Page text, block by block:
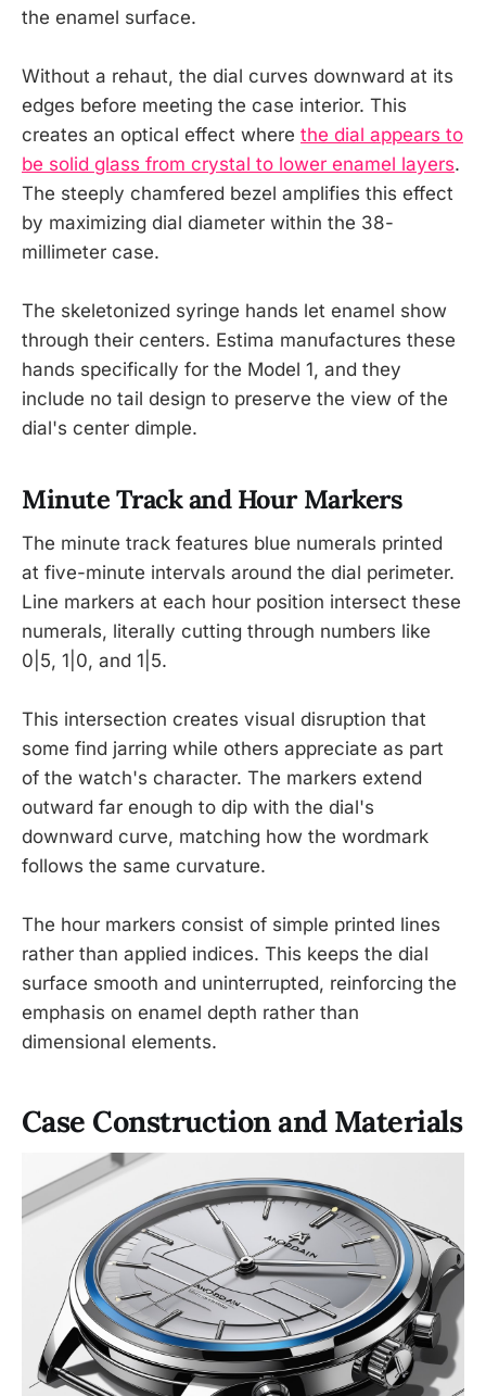
the enamel surface.
Without a rehaut, the dial curves downward at its
edges before meeting the case interior. This
creates an optical effect where the dial appears to
be solid glass from crystal to lower enamel layers.
The steeply chamfered bezel amplifies this effect
by maximizing dial diameter within the 38-
millimeter case.
The skeletonized syringe hands let enamel show
through their centers. Estima manufactures these
hands specifically for the Model 1, and they
include no tail design to preserve the view of the
dial's center dimple.
Minute Track and Hour Markers
The minute track features blue numerals printed
at five-minute intervals around the dial perimeter.
Line markers at each hour position intersect these
numerals, literally cutting through numbers like
0|5, 1|0, and 1|5.
This intersection creates visual disruption that
some find jarring while others appreciate as part
of the watch's character. The markers extend
outward far enough to dip with the dial's
downward curve, matching how the wordmark
follows the same curvature.
The hour markers consist of simple printed lines
rather than applied indices. This keeps the dial
surface smooth and uninterrupted, reinforcing the
emphasis on enamel depth rather than
dimensional elements.
Case Construction and Materials